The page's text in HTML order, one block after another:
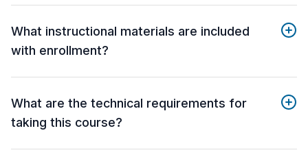
What instructional materials are included
with enrollment?
What are the technical requirements for
taking this course?